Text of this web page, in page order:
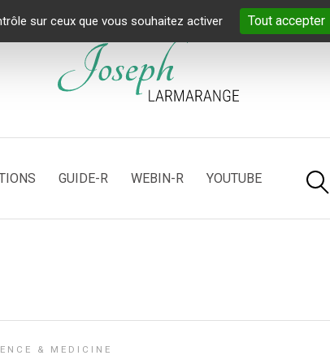
sur ceux que vous souhaitez activer Tout accepter
GUIDE-R WEBIN-R YOUTUBE
& MEDICINE